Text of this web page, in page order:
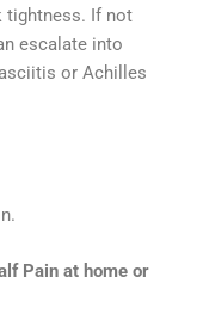
tightness. If not
escalate into
or Achilles
Pain at home or